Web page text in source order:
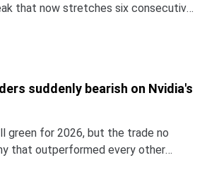
that now stretches six consecutive
suddenly bearish on Nvidia's
green for 2026, but the trade no
that outperformed every other
NND is up about 12% this year, yet
past month. The gap with the rest